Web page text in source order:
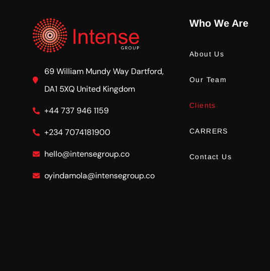
69 William Mundy Way Dartford,
DA1 5XQ United Kingdom
+44 737 946 1159
+234 7074181900
hello@intensegroup.co
oyindamola@intensegroup.co
Who We Are
About Us
Our Team
Clients
CARRERS
Contact Us